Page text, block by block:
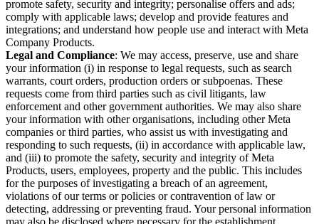
promote safety, security and integrity; personalise offers and ads;
comply with applicable laws; develop and provide features and
integrations; and understand how people use and interact with Meta
Company Products.
Legal and Compliance: We may access, preserve, use and share
your information (i) in response to legal requests, such as search
warrants, court orders, production orders or subpoenas. These
requests come from third parties such as civil litigants, law
enforcement and other government authorities. We may also share
your information with other organisations, including other Meta
companies or third parties, who assist us with investigating and
responding to such requests, (ii) in accordance with applicable law,
and (iii) to promote the safety, security and integrity of Meta
Products, users, employees, property and the public. This includes
for the purposes of investigating a breach of an agreement,
violations of our terms or policies or contravention of law or
detecting, addressing or preventing fraud. Your personal information
may also be disclosed where necessary for the establishment,